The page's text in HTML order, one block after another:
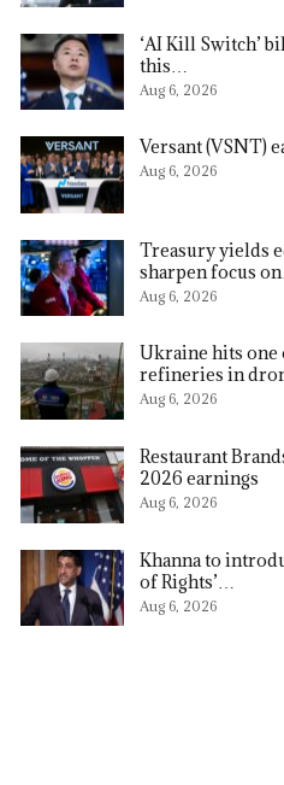
‘AI Kill Switch’
this…
Aug 6, 2026
Versant (VSNT)
Aug 6, 2026
Treasury yields
sharpen focus
Aug 6, 2026
Ukraine hits one
refineries in
Aug 6, 2026
Restaurant
2026 earnings
Aug 6, 2026
Khanna to
of Rights’…
Aug 6, 2026